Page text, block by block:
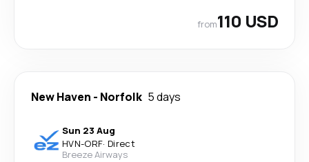
from110 USD
New Haven - Norfolk 5 days
Sun 23 Aug
HVN-ORF· Direct
Breeze Airways